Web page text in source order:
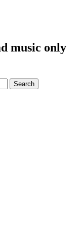
music only